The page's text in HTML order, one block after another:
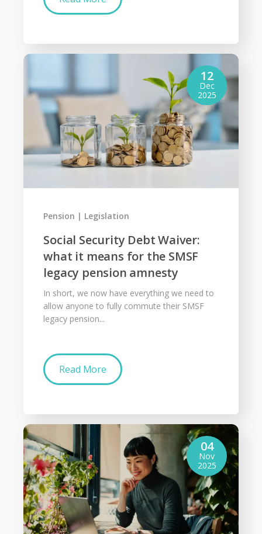
Social Security Debt Waiver:
what it means for the SMSF
legacy pension amnesty
12
Dec
2025
Pension Legislation
In short, we now have everything we need to
allow anyone to fully commute their SMSF
legacy pension...
Read More
04
Nov
2025